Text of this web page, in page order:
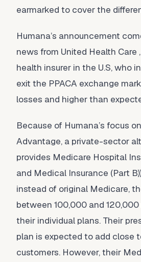
earmarked to cover the
Humana’s announcement
news from United Health Care
health insurer in the U.S, who
exit the PPACA exchange
losses and higher than
Because of Humana’s focus
Advantage, a private-sector
provides Medicare Hospital
and Medical Insurance (Part
instead of original Medicare,
between 100,000 and
their individual plans. Their
plan is expected to add close
customers. However, their